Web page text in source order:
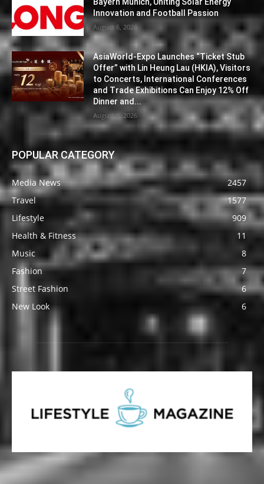
Innovation and Football Passion
August 6, 2026
AsiaWorld-Expo Launches “Ticket Stub
Offer” with Lin Heung Lau (HKIA), Visitors
to Concerts, International Conferences
and Trade Exhibitions Can Enjoy 12% Off
Dinner and...
August 6, 2026
POPULAR CATEGORY
Media News
2457
Travel
1577
Lifestyle
909
Health & Fitness
11
Music
8
Fashion
7
Street Fashion
6
New Look
6